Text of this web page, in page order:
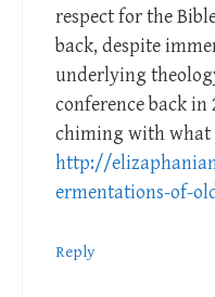
respect for the
back, despite
underlying
conference back in
chiming with what
http://
ermentations-of-
Reply